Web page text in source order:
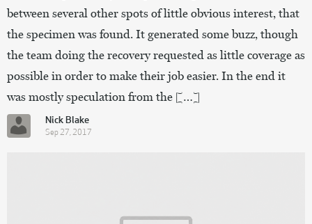
between several other spots of little obvious interest, that
the specimen was found. It generated some buzz, though
the team doing the recovery requested as little coverage as
possible in order to make their job easier. In the end it
was mostly speculation from the […]
Nick Blake
Sep 27, 2017